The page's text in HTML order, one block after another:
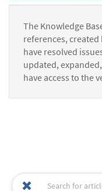
The Knowledge
references,
have resolved
updated,
have access to the